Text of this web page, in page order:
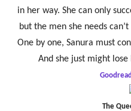
in her way. She can only
but the men she needs
One by one, Sanura must
And she just might
The